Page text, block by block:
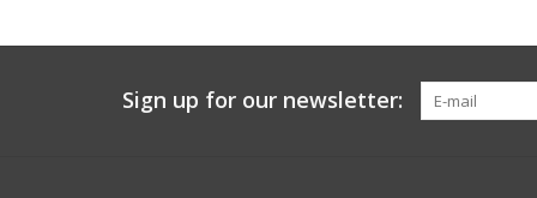
Sign up for our newsletter: